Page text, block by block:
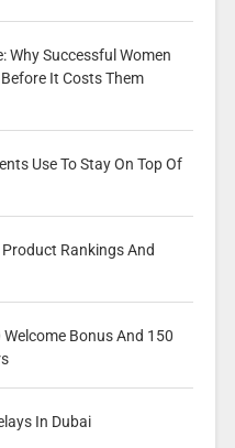
Why Successful Women
It Costs Them
Use To Stay On Top Of
Rankings And
Bonus And 150
In Dubai